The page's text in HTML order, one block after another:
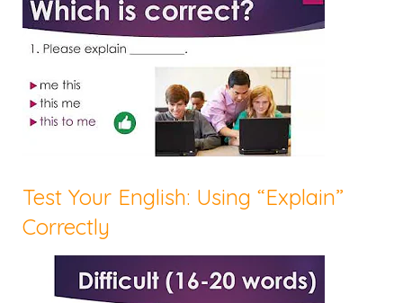
Test Your English: Using “Explain”
Correctly